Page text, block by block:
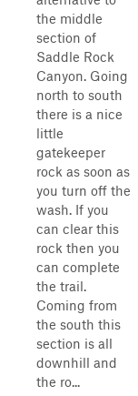
the middle
section of
Saddle Rock
Canyon. Going
north to south
there is a nice
little
gatekeeper
rock as soon as
you turn off the
wash. If you
can clear this
rock then you
can complete
the trail.
Coming from
the south this
section is all
downhill and
the ro...